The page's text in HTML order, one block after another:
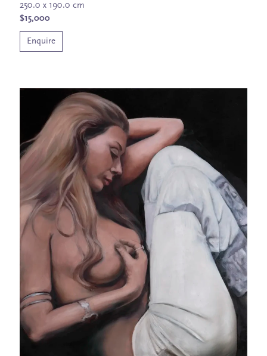
250.0 x 190.0 cm
$15,000
Enquire